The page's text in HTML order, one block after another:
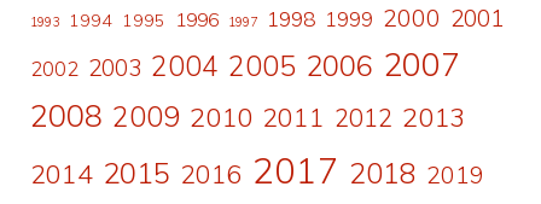
1993 1994 1995 1996 1997 1998 1999 2000 2001
2002 2003 2004 2005 2006 2007
2008 2009 2010 2011 2012 2013
2014 2015 2016 2017 2018 2019